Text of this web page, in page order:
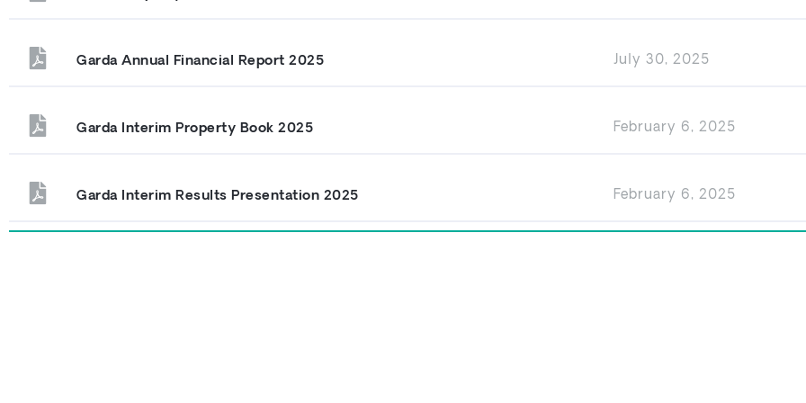
Garda Annual Financial Report 2025 July 30, 2025
Garda Interim Property Book 2025 February 6, 2025
Garda Interim Results Presentation 2025 February 6, 2025